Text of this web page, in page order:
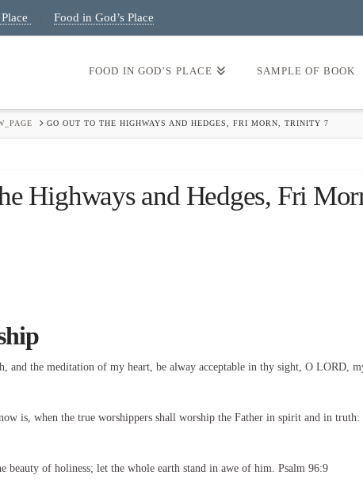
Food in God’s Place
FOOD IN GOD’S PLACE SAMPLE OF BOOK
GO OUT TO THE HIGHWAYS AND HEDGES, FRI MORN, TRINITY 7
Highways and Hedges, Fri
and the meditation of my heart, be alway acceptable in thy sight, O LORD,
is, when the true worshippers shall worship the Father in spirit and in truth:
beauty of holiness; let the whole earth stand in awe of him. Psalm 96:9